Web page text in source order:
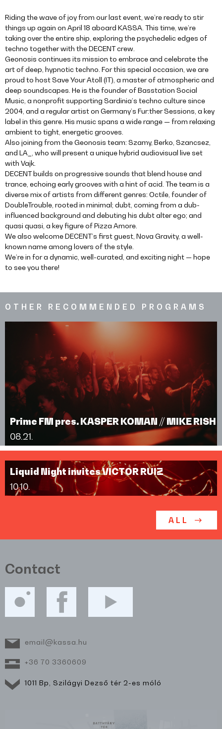
Riding the wave of joy from our last event, we’re ready to stir
things up again on April 18 aboard KASSA. This time, we’re
taking over the entire ship, exploring the psychedelic edges of
techno together with the DECENT crew.
Geonosis continues its mission to embrace and celebrate the
art of deep, hypnotic techno. For this special occasion, we are
proud to host Save Your Atoll (IT), a master of atmospheric and
deep soundscapes. He is the founder of Basstation Social
Music, a nonprofit supporting Sardinia’s techno culture since
2004, and a regular artist on Germany’s Fur:ther Sessions, a key
label in this genre. His music spans a wide range — from relaxing
ambient to tight, energetic grooves.
Also joining from the Geonosis team: Szamy, Berko, Szancsez,
and LA_, who will present a unique hybrid audiovisual live set
with Vajk.
DECENT builds on progressive sounds that blend house and
trance, echoing early grooves with a hint of acid. The team is a
diverse mix of artists from different genres: Octile, founder of
DoubleTrouble, rooted in minimal; dubt, coming from a dub-
influenced background and debuting his dubt alter ego; and
quasi quasi, a key figure of Pizza Amore.
We also welcome DECENT’s first guest, Nova Gravity, a well-
known name among lovers of the style.
We’re in for a dynamic, well-curated, and exciting night — hope
to see you there!
OTHER RECOMMENDED PROGRAMS
Prime FM pres. KASPER KOMAN // MIKE RISH
08.21.
Liquid Night invites VICTOR RUIZ
10.10.
ALL
Contact
email@kassa.hu
+36 70 3360609
1011 Bp, Szilágyi Dezső tér 2-es móló